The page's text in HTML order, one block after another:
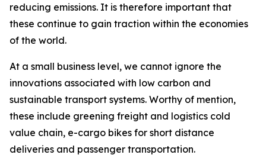
reducing emissions. It is therefore important that
these continue to gain traction within the economies
of the world.
At a small business level, we cannot ignore the
innovations associated with low carbon and
sustainable transport systems. Worthy of mention,
these include greening freight and logistics cold
value chain, e-cargo bikes for short distance
deliveries and passenger transportation.